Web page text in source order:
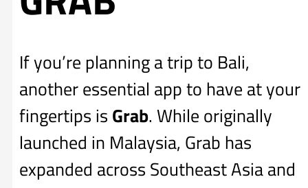
If you’re planning a trip to Bali,
another essential app to have at your
fingertips is Grab. While originally
launched in Malaysia, Grab has
expanded across Southeast Asia and